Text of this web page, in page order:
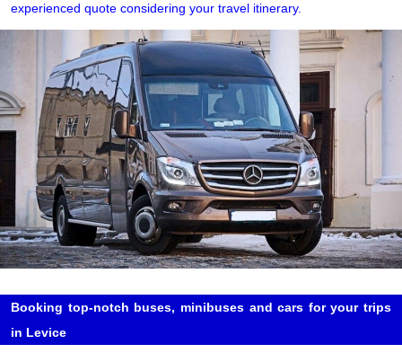
experienced quote considering your travel itinerary.
Booking top-notch buses, minibuses and cars for your trips
in Levice